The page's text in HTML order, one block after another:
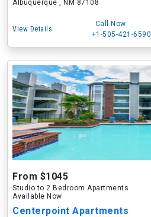
Albuquerque , NM 87108
View Details
Call Now
+1-505-421-6590
From $1045
Studio to 2 Bedroom Apartments
Available Now
Centerpoint Apartments